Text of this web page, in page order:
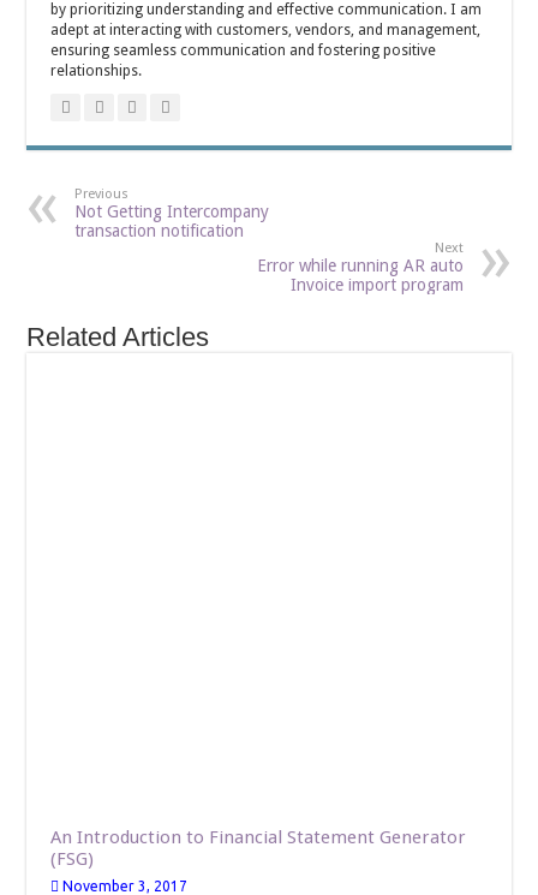
by prioritizing understanding and effective communication. I am
adept at interacting with customers, vendors, and management,
ensuring seamless communication and fostering positive
relationships.
Previous
Not Getting Intercompany
transaction notification
Next
Error while running AR auto
Invoice import program
Related Articles
An Introduction to Financial Statement Generator
(FSG)
November 3, 2017